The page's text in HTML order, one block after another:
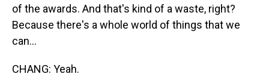
of the awards. And that's kind of a waste, right?
Because there's a whole world of things that we
can...
CHANG: Yeah.